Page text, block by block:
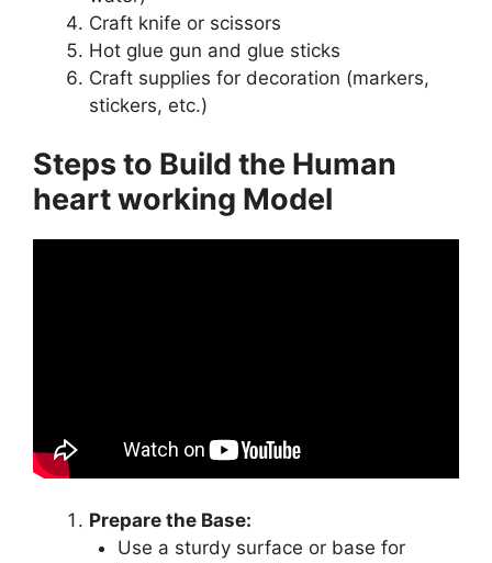
Craft knife or scissors
Hot glue gun and glue sticks
Craft supplies for decoration (markers,
stickers, etc.)
Steps to Build the Human
heart working Model
Prepare the Base:
Use a sturdy surface or base for